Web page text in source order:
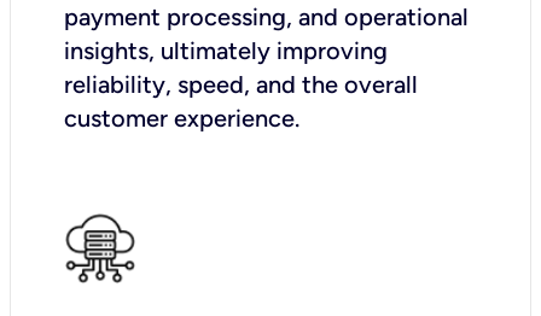
payment processing, and operational
insights, ultimately improving
reliability, speed, and the overall
customer experience.